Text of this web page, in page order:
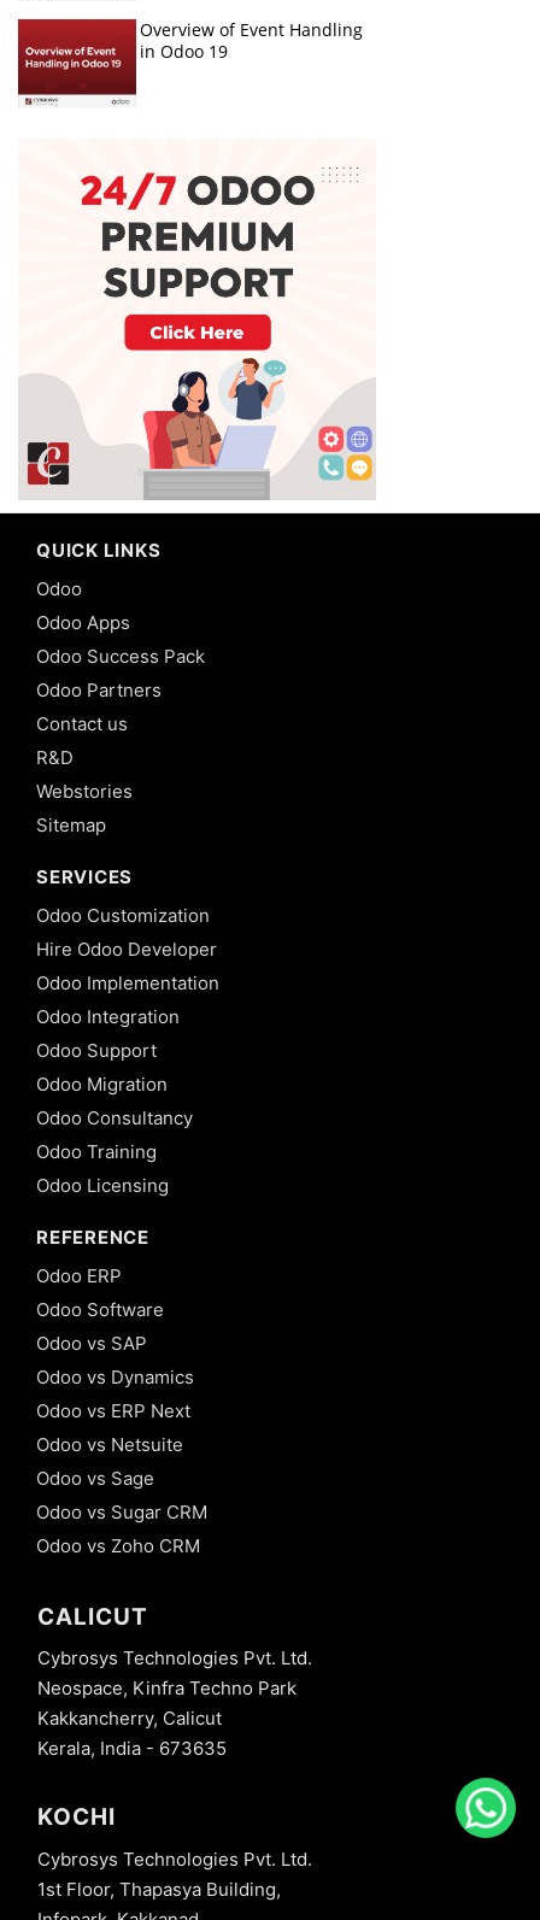
Overview of Event Handling
in Odoo 19
QUICK LINKS
Odoo
Odoo Apps
Odoo Success Pack
Odoo Partners
Contact us
R&D
Webstories
Sitemap
SERVICES
Odoo Customization
Hire Odoo Developer
Odoo Implementation
Odoo Integration
Odoo Support
Odoo Migration
Odoo Consultancy
Odoo Training
Odoo Licensing
REFERENCE
Odoo ERP
Odoo Software
Odoo vs SAP
Odoo vs Dynamics
Odoo vs ERP Next
Odoo vs Netsuite
Odoo vs Sage
Odoo vs Sugar CRM
Odoo vs Zoho CRM
CALICUT
Cybrosys Technologies Pvt. Ltd.
Neospace, Kinfra Techno Park
Kakkancherry, Calicut
Kerala, India - 673635
KOCHI
Cybrosys Technologies Pvt. Ltd.
1st Floor, Thapasya Building,